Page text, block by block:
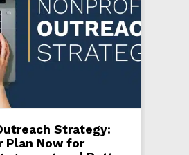
Strategy:
Plan Now for